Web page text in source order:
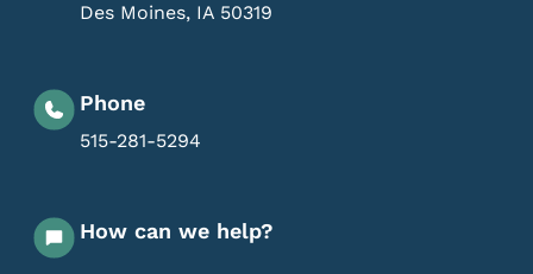
Des Moines, IA 50319
Phone
515-281-5294
How can we help?